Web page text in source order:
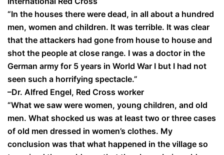
“In the houses there were dead, in all about a hundred
men, women and children. It was terrible. It was clear
that the attackers had gone from house to house and
shot the people at close range. I was a doctor in the
German army for 5 years in World War I but I had not
seen such a horrifying spectacle.”
–Dr. Alfred Engel, Red Cross worker
“What we saw were women, young children, and old
men. What shocked us was at least two or three cases
of old men dressed in women’s clothes. My
conclusion was that what happened in the village so